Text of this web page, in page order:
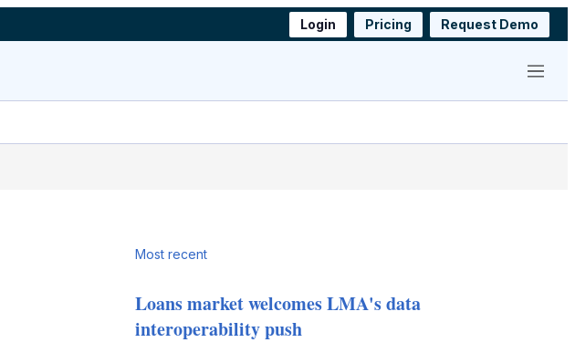
Login Pricing Request Demo
Menu
Most recent
Loans market welcomes LMA's data
interoperability push